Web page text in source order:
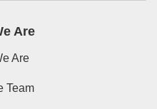
Are
Are
Team